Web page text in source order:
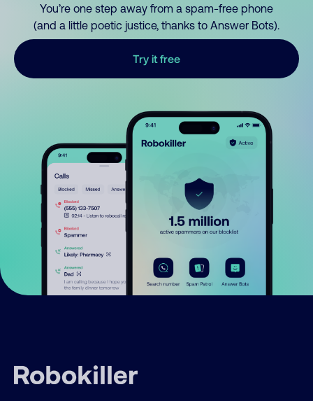
You’re one step away from a spam-free phone
(and a little poetic justice, thanks to Answer Bots).
Try it free